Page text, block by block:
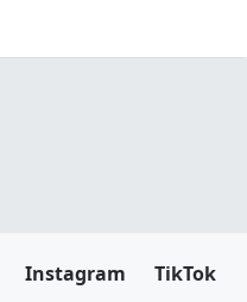
Instagram TikTok